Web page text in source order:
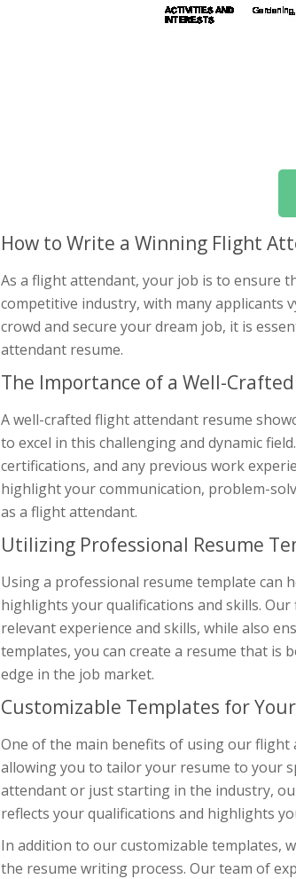
How to Write a Winning Flight
As a flight attendant, your job is to ensure
competitive industry, with many applicants
crowd and secure your dream job, it is
attendant resume.
The Importance of a Well-
A well-crafted flight attendant resume
to excel in this challenging and dynamic
certifications, and any previous work
highlight your communication, problem-
as a flight attendant.
Utilizing Professional Resume
Using a professional resume template can
highlights your qualifications and skills.
relevant experience and skills, while also
templates, you can create a resume that is
edge in the job market.
Customizable Templates for
One of the main benefits of using our
allowing you to tailor your resume to your
attendant or just starting in the industry,
reflects your qualifications and highlights
In addition to our customizable templates,
the resume writing process. Our team of